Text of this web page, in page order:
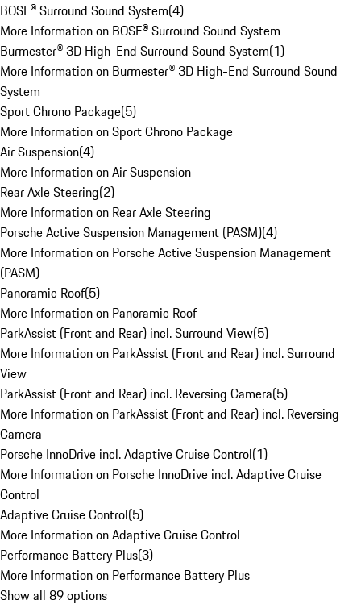
BOSE® Surround Sound System(4)
More Information on BOSE® Surround Sound System
Burmester® 3D High-End Surround Sound System(1)
More Information on Burmester® 3D High-End Surround Sound
System
Sport Chrono Package(5)
More Information on Sport Chrono Package
Air Suspension(4)
More Information on Air Suspension
Rear Axle Steering(2)
More Information on Rear Axle Steering
Porsche Active Suspension Management (PASM)(4)
More Information on Porsche Active Suspension Management
(PASM)
Panoramic Roof(5)
More Information on Panoramic Roof
ParkAssist (Front and Rear) incl. Surround View(5)
More Information on ParkAssist (Front and Rear) incl. Surround
View
ParkAssist (Front and Rear) incl. Reversing Camera(5)
More Information on ParkAssist (Front and Rear) incl. Reversing
Camera
Porsche InnoDrive incl. Adaptive Cruise Control(1)
More Information on Porsche InnoDrive incl. Adaptive Cruise
Control
Adaptive Cruise Control(5)
More Information on Adaptive Cruise Control
Performance Battery Plus(3)
More Information on Performance Battery Plus
Show all 89 options